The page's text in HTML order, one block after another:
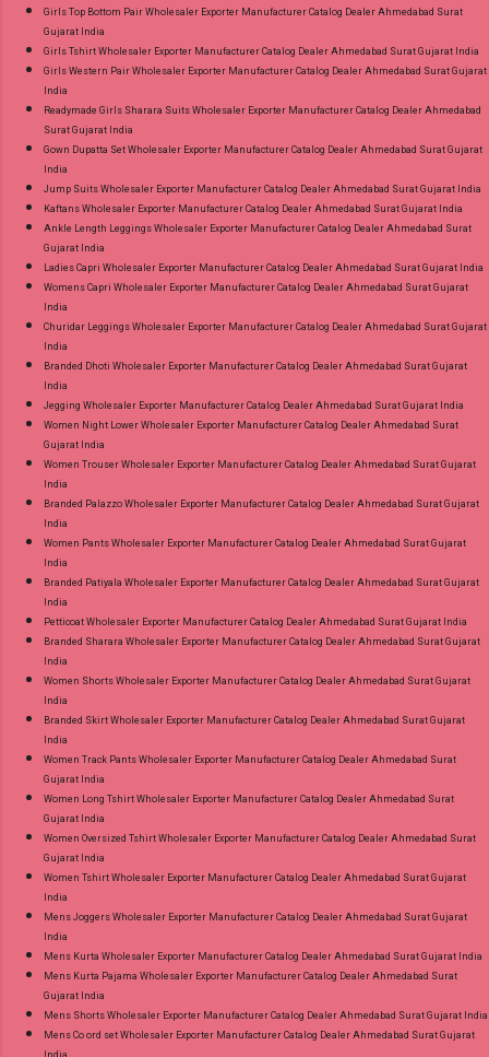
Girls Top Bottom Pair Wholesaler Exporter Manufacturer Catalog Dealer Ahmedabad Surat
Gujarat India
Girls Tshirt Wholesaler Exporter Manufacturer Catalog Dealer Ahmedabad Surat Gujarat India
Girls Western Pair Wholesaler Exporter Manufacturer Catalog Dealer Ahmedabad Surat Gujarat
India
Readymade Girls Sharara Suits Wholesaler Exporter Manufacturer Catalog Dealer Ahmedabad
Surat Gujarat India
Gown Dupatta Set Wholesaler Exporter Manufacturer Catalog Dealer Ahmedabad Surat Gujarat
India
Jump Suits Wholesaler Exporter Manufacturer Catalog Dealer Ahmedabad Surat Gujarat India
Kaftans Wholesaler Exporter Manufacturer Catalog Dealer Ahmedabad Surat Gujarat India
Ankle Length Leggings Wholesaler Exporter Manufacturer Catalog Dealer Ahmedabad Surat
Gujarat India
Ladies Capri Wholesaler Exporter Manufacturer Catalog Dealer Ahmedabad Surat Gujarat India
Womens Capri Wholesaler Exporter Manufacturer Catalog Dealer Ahmedabad Surat Gujarat
India
Churidar Leggings Wholesaler Exporter Manufacturer Catalog Dealer Ahmedabad Surat Gujarat
India
Branded Dhoti Wholesaler Exporter Manufacturer Catalog Dealer Ahmedabad Surat Gujarat
India
Jegging Wholesaler Exporter Manufacturer Catalog Dealer Ahmedabad Surat Gujarat India
Women Night Lower Wholesaler Exporter Manufacturer Catalog Dealer Ahmedabad Surat
Gujarat India
Women Trouser Wholesaler Exporter Manufacturer Catalog Dealer Ahmedabad Surat Gujarat
India
Branded Palazzo Wholesaler Exporter Manufacturer Catalog Dealer Ahmedabad Surat Gujarat
India
Women Pants Wholesaler Exporter Manufacturer Catalog Dealer Ahmedabad Surat Gujarat
India
Branded Patiyala Wholesaler Exporter Manufacturer Catalog Dealer Ahmedabad Surat Gujarat
India
Petticoat Wholesaler Exporter Manufacturer Catalog Dealer Ahmedabad Surat Gujarat India
Branded Sharara Wholesaler Exporter Manufacturer Catalog Dealer Ahmedabad Surat Gujarat
India
Women Shorts Wholesaler Exporter Manufacturer Catalog Dealer Ahmedabad Surat Gujarat
India
Branded Skirt Wholesaler Exporter Manufacturer Catalog Dealer Ahmedabad Surat Gujarat
India
Women Track Pants Wholesaler Exporter Manufacturer Catalog Dealer Ahmedabad Surat
Gujarat India
Women Long Tshirt Wholesaler Exporter Manufacturer Catalog Dealer Ahmedabad Surat
Gujarat India
Women Oversized Tshirt Wholesaler Exporter Manufacturer Catalog Dealer Ahmedabad Surat
Gujarat India
Women Tshirt Wholesaler Exporter Manufacturer Catalog Dealer Ahmedabad Surat Gujarat
India
Mens Joggers Wholesaler Exporter Manufacturer Catalog Dealer Ahmedabad Surat Gujarat
India
Mens Kurta Wholesaler Exporter Manufacturer Catalog Dealer Ahmedabad Surat Gujarat India
Mens Kurta Pajama Wholesaler Exporter Manufacturer Catalog Dealer Ahmedabad Surat
Gujarat India
Mens Shorts Wholesaler Exporter Manufacturer Catalog Dealer Ahmedabad Surat Gujarat India
Mens Co ord set Wholesaler Exporter Manufacturer Catalog Dealer Ahmedabad Surat Gujarat